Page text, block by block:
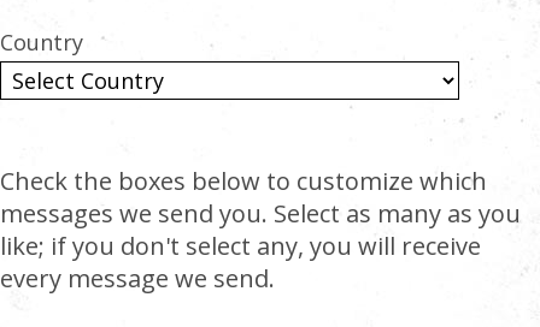
Country
Check the boxes below to customize which
messages we send you. Select as many as you
like; if you don't select any, you will receive
every message we send.